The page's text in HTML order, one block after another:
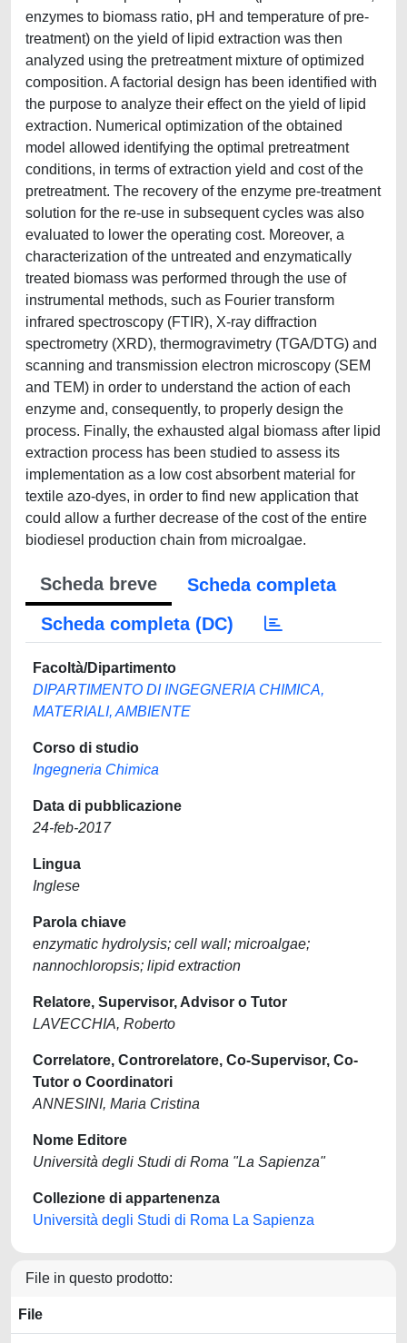
enzymes to biomass ratio, pH and temperature of pre-
treatment) on the yield of lipid extraction was then
analyzed using the pretreatment mixture of optimized
composition. A factorial design has been identified with
the purpose to analyze their effect on the yield of lipid
extraction. Numerical optimization of the obtained
model allowed identifying the optimal pretreatment
conditions, in terms of extraction yield and cost of the
pretreatment. The recovery of the enzyme pre-treatment
solution for the re-use in subsequent cycles was also
evaluated to lower the operating cost. Moreover, a
characterization of the untreated and enzymatically
treated biomass was performed through the use of
instrumental methods, such as Fourier transform
infrared spectroscopy (FTIR), X-ray diffraction
spectrometry (XRD), thermogravimetry (TGA/DTG) and
scanning and transmission electron microscopy (SEM
and TEM) in order to understand the action of each
enzyme and, consequently, to properly design the
process. Finally, the exhausted algal biomass after lipid
extraction process has been studied to assess its
implementation as a low cost absorbent material for
textile azo-dyes, in order to find new application that
could allow a further decrease of the cost of the entire
biodiesel production chain from microalgae.
Scheda breve
Scheda completa
Scheda completa (DC)
Facoltà/Dipartimento
DIPARTIMENTO DI INGEGNERIA CHIMICA,
MATERIALI, AMBIENTE
Corso di studio
Ingegneria Chimica
Data di pubblicazione
24-feb-2017
Lingua
Inglese
Parola chiave
enzymatic hydrolysis; cell wall; microalgae;
nannochloropsis; lipid extraction
Relatore, Supervisor, Advisor o Tutor
LAVECCHIA, Roberto
Correlatore, Controrelatore, Co-Supervisor, Co-
Tutor o Coordinatori
ANNESINI, Maria Cristina
Nome Editore
Università degli Studi di Roma "La Sapienza"
Collezione di appartenenza
Università degli Studi di Roma La Sapienza
File in questo prodotto:
File